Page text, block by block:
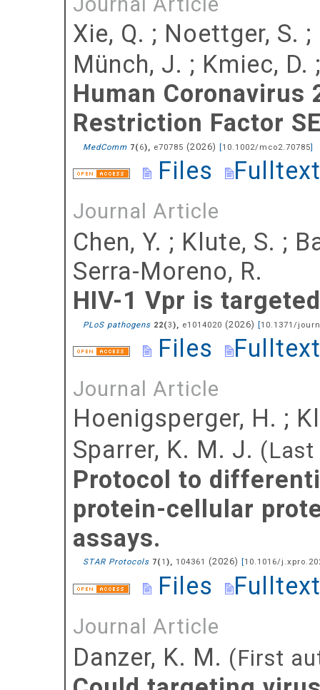
Xie, Q. ; Noettger, S. ;
Münch, J. ; Kmiec, D.
Human Coronavirus
Restriction Factor
MedComm 7( 6), e70785 (2026) [10.1002/mco2.70785]
Files
Journal Article
Chen, Y. ; Klute, S. ;
Serra-Moreno, R.
HIV-1 Vpr is
PLoS pathogens 22(3), e1014020 (2026) [10.1371/
Files
Journal Article
Hoenigsperger, H. ;
Sparrer, K. M. J.
Protocol to
protein-cellular
assays.
STAR Protocols 7( 1), 104361 (2026) [10.1016/
Files
Journal Article
Danzer, K. M. (First